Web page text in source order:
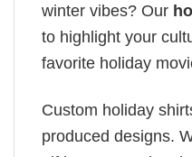
winter vibes? Our
to highlight your
favorite holiday
Custom holiday
produced designs.